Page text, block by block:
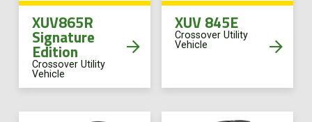
XUV865R
Signature
Edition
Crossover Utility
Vehicle
XUV 845E
Crossover Utility
Vehicle